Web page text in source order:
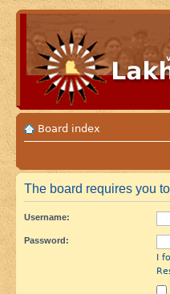
Board index
The board requires you
Username:
Password:
I